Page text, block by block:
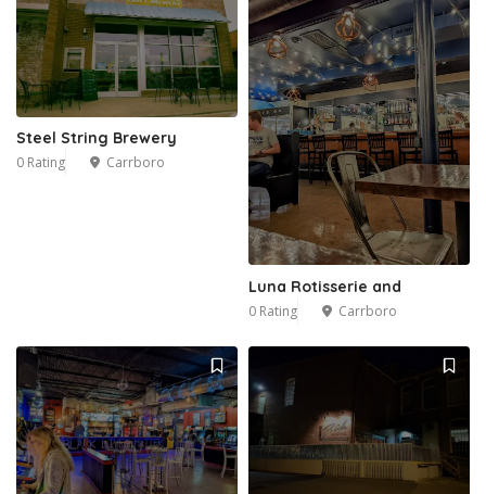
Steel String Brewery
0 Rating Carrboro
Luna Rotisserie and
0 Rating Carrboro